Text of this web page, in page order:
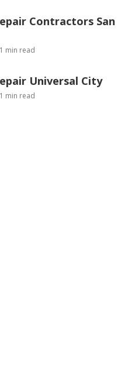
Contractors San
min read
Universal City
min read